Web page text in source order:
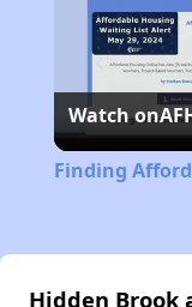
Watch on
Finding
Hidden Brook